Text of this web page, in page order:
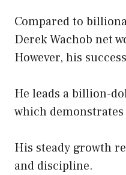
Compared to
Derek Wachob net
However, his
He leads a billion-
which
His steady growth
and discipline.